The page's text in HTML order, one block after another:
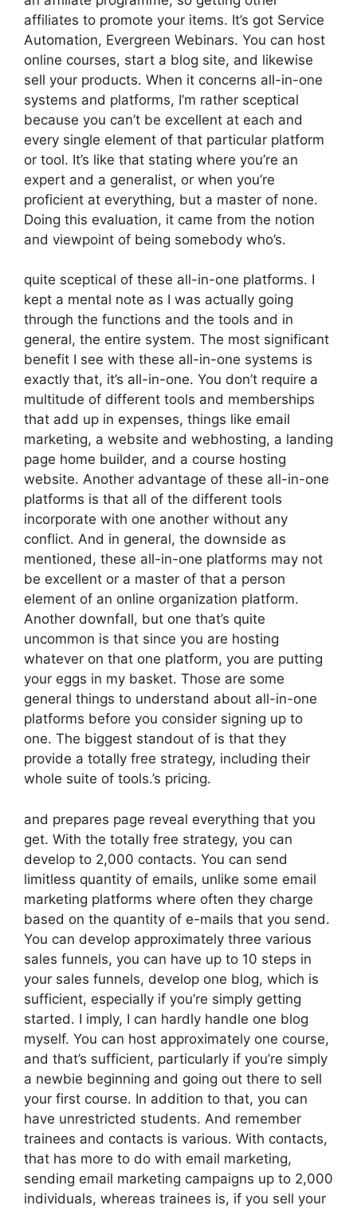
affiliates to promote your items. It’s got Service
Automation, Evergreen Webinars. You can host
online courses, start a blog site, and likewise
sell your products. When it concerns all-in-one
systems and platforms, I’m rather sceptical
because you can’t be excellent at each and
every single element of that particular platform
or tool. It’s like that stating where you’re an
expert and a generalist, or when you’re
proficient at everything, but a master of none.
Doing this evaluation, it came from the notion
and viewpoint of being somebody who’s.
quite sceptical of these all-in-one platforms. I
kept a mental note as I was actually going
through the functions and the tools and in
general, the entire system. The most significant
benefit I see with these all-in-one systems is
exactly that, it’s all-in-one. You don’t require a
multitude of different tools and memberships
that add up in expenses, things like email
marketing, a website and webhosting, a landing
page home builder, and a course hosting
website. Another advantage of these all-in-one
platforms is that all of the different tools
incorporate with one another without any
conflict. And in general, the downside as
mentioned, these all-in-one platforms may not
be excellent or a master of that a person
element of an online organization platform.
Another downfall, but one that’s quite
uncommon is that since you are hosting
whatever on that one platform, you are putting
your eggs in my basket. Those are some
general things to understand about all-in-one
platforms before you consider signing up to
one. The biggest standout of is that they
provide a totally free strategy, including their
whole suite of tools.’s pricing.
and prepares page reveal everything that you
get. With the totally free strategy, you can
develop to 2,000 contacts. You can send
limitless quantity of emails, unlike some email
marketing platforms where often they charge
based on the quantity of e-mails that you send.
You can develop approximately three various
sales funnels, you can have up to 10 steps in
your sales funnels, develop one blog, which is
sufficient, especially if you’re simply getting
started. I imply, I can hardly handle one blog
myself. You can host approximately one course,
and that’s sufficient, particularly if you’re simply
a newbie beginning and going out there to sell
your first course. In addition to that, you can
have unrestricted students. And remember
trainees and contacts is various. With contacts,
that has more to do with email marketing,
sending email marketing campaigns up to 2,000
individuals, whereas trainees is, if you sell your